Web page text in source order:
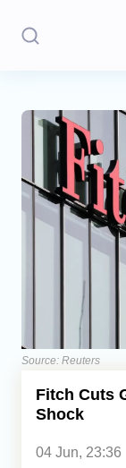
Stories
Politics
Opinion
Regions
Central Asia
Economics
Caucasus
Source: Reuters
Fitch Cuts
Shock
04 Jun, 23:36